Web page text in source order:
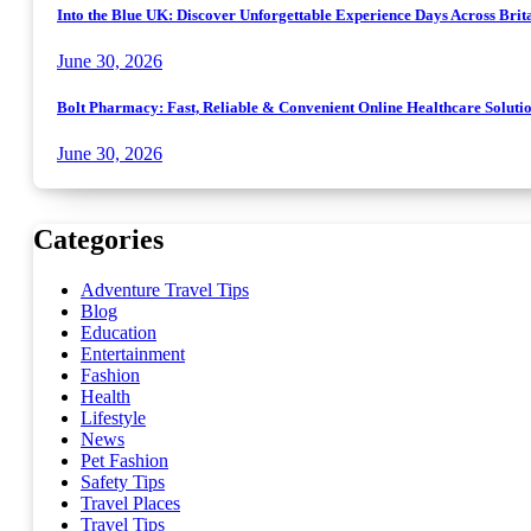
Into the Blue UK: Discover Unforgettable Experience Days Across
June 30, 2026
Bolt Pharmacy: Fast, Reliable & Convenient Online Healthcare
June 30, 2026
Categories
Adventure Travel Tips
Blog
Education
Entertainment
Fashion
Health
Lifestyle
News
Pet Fashion
Safety Tips
Travel Places
Travel Tips